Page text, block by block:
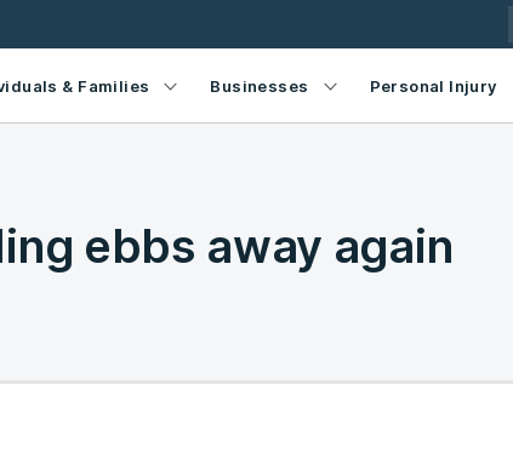
& Families Businesses Personal Injury
ebbs away again